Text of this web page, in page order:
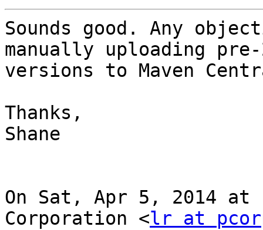
Sounds good. Any
manually uploading
versions to Maven
Thanks,
Shane
On Sat, Apr 5, 2014 at
Corporation <lr at